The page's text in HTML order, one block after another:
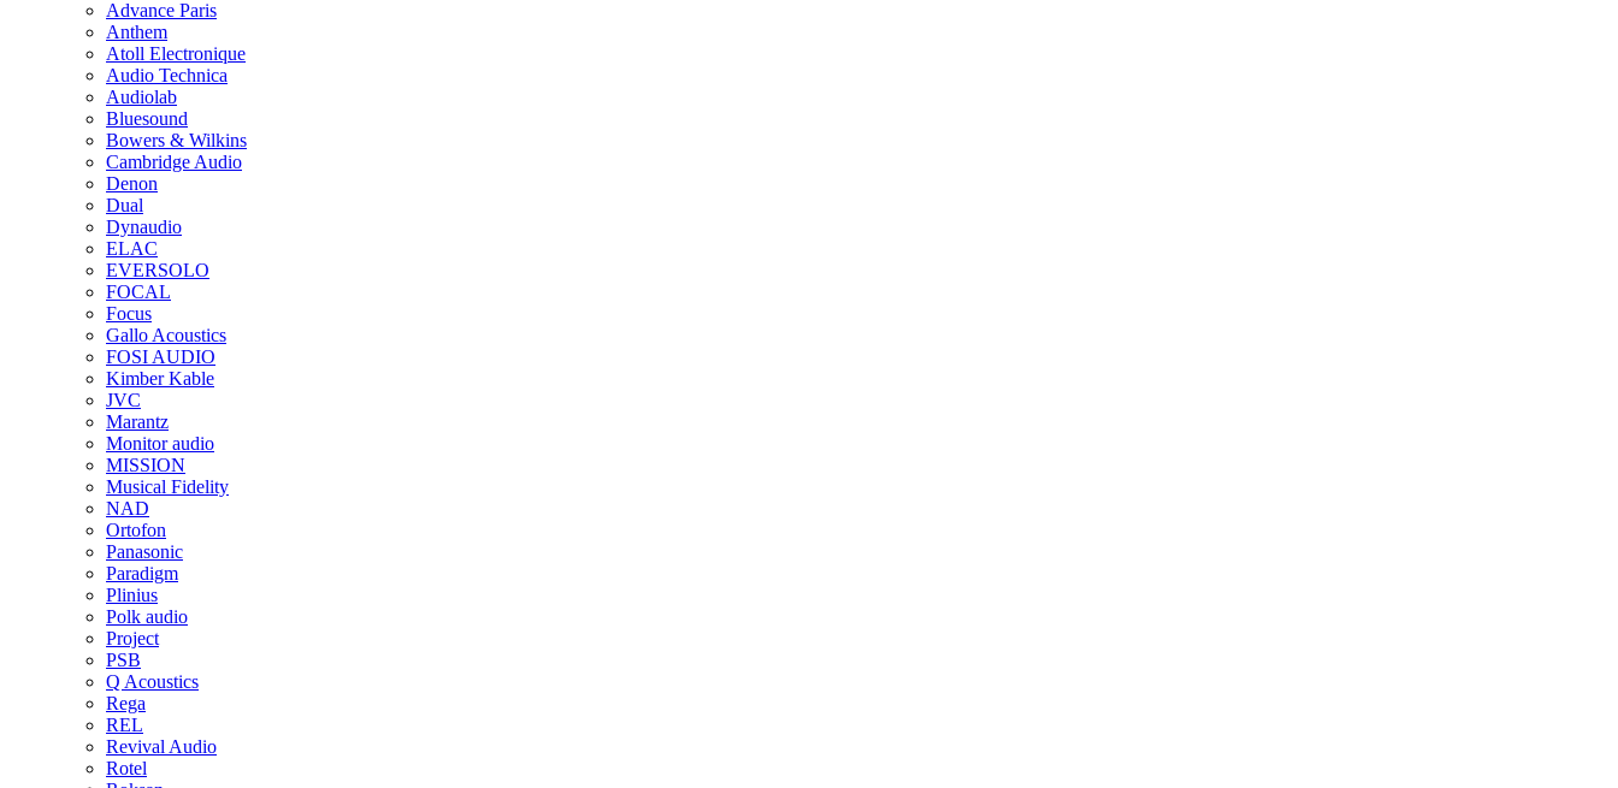
Advance Paris
Anthem
Atoll Electronique
Audio Technica
Audiolab
Bluesound
Bowers & Wilkins
Cambridge Audio
Denon
Dual
Dynaudio
ELAC
EVERSOLO
FOCAL
Focus
Gallo Acoustics
FOSI AUDIO
Kimber Kable
JVC
Marantz
Monitor audio
MISSION
Musical Fidelity
NAD
Ortofon
Panasonic
Paradigm
Plinius
Polk audio
Project
PSB
Q Acoustics
Rega
REL
Revival Audio
Rotel